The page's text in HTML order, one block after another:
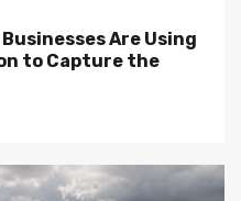
Are Using
to Capture the